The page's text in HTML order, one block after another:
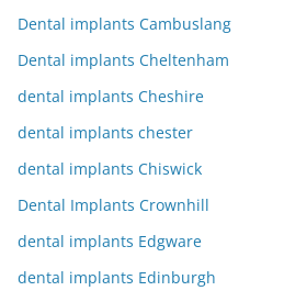
Dental implants Cambuslang
Dental implants Cheltenham
dental implants Cheshire
dental implants chester
dental implants Chiswick
Dental Implants Crownhill
dental implants Edgware
dental implants Edinburgh